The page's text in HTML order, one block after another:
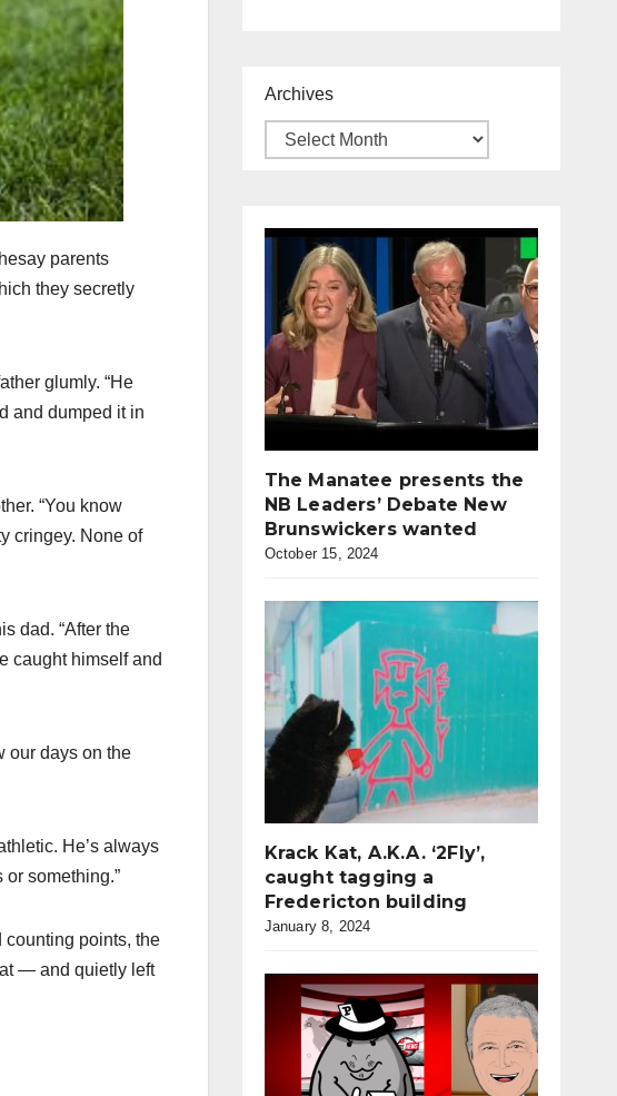
parents
they secretly
glumly. “He
and dumped it in
“You know
cringey. None of
dad. “After the
caught himself and
our days on the
He’s always
something.”
counting points, the
— and quietly left
Archives
The Manatee presents the
NB Leaders’ Debate New
Brunswickers wanted
October 15, 2024
Krack Kat, A.K.A. ‘2Fly’,
caught tagging a
Fredericton building
January 8, 2024